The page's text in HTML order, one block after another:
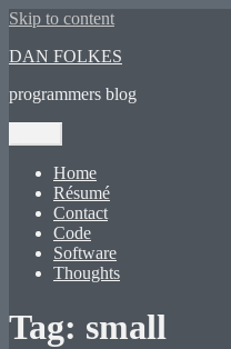
Skip to content
DAN FOLKES
programmers blog
Home
Résumé
Contact
Code
Software
Thoughts
Tag: small